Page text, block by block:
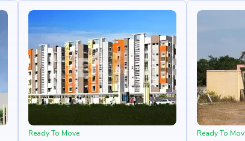
Ready To Move Ready To